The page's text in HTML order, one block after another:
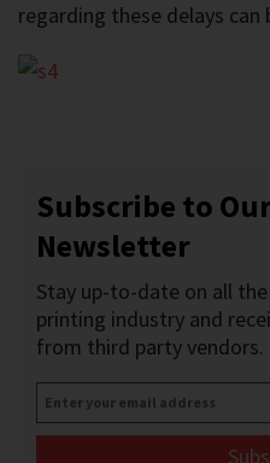
regarding these delays can
Subscribe to
Newsletter
Stay up-to-date on all
printing industry and
from third party vendors.
Enter
your